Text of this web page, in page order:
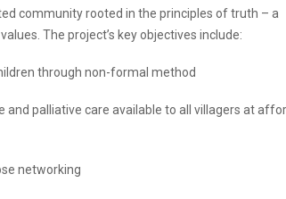
community rooted in the principles of truth – a
The project’s key objectives include:
through non-formal method
palliative care available to all villagers at
networking